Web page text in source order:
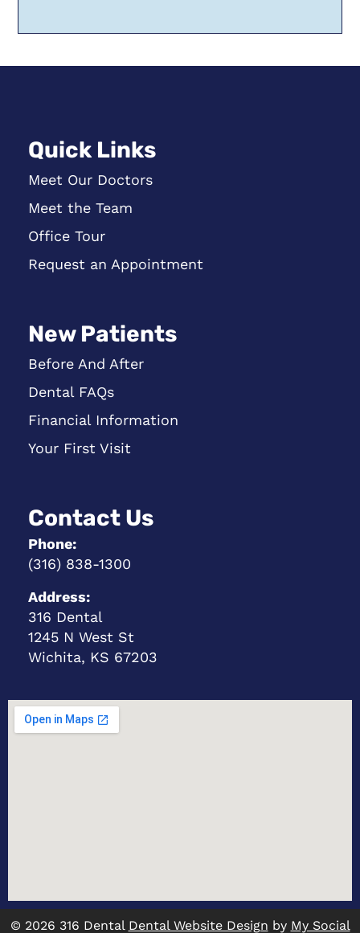
Quick Links
Meet Our Doctors
Meet the Team
Office Tour
Request an Appointment
New Patients
Before And After
Dental FAQs
Financial Information
Your First Visit
Contact Us
Phone:
(316) 838-1300
Address:
316 Dental
1245 N West St
Wichita, KS 67203
© 2026 316 Dental Dental Website Design by My Social